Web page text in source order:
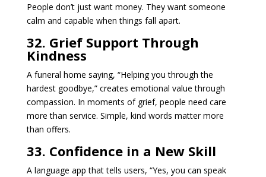
People don’t just want money. They want someone
calm and capable when things fall apart.
32. Grief Support Through
Kindness
A funeral home saying, “Helping you through the
hardest goodbye,” creates emotional value through
compassion. In moments of grief, people need care
more than service. Simple, kind words matter more
than offers.
33. Confidence in a New Skill
A language app that tells users, “Yes, you can speak